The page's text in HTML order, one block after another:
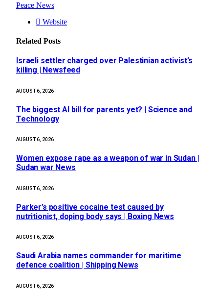
Peace News
Website
Related Posts
Israeli settler charged over Palestinian activist’s
killing | Newsfeed
AUGUST 6, 2026
The biggest AI bill for parents yet? | Science and
Technology
AUGUST 6, 2026
Women expose rape as a weapon of war in Sudan |
Sudan war News
AUGUST 6, 2026
Parker’s positive cocaine test caused by
nutritionist, doping body says | Boxing News
AUGUST 6, 2026
Saudi Arabia names commander for maritime
defence coalition | Shipping News
AUGUST 6, 2026